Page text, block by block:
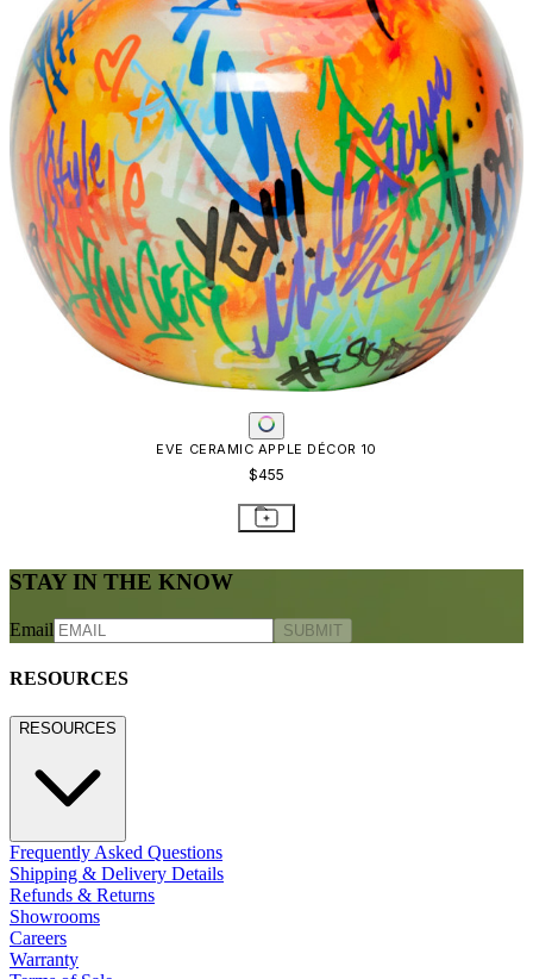
EVE CERAMIC APPLE DÉCOR 10
$455
STAY IN THE KNOW
Email SUBMIT
RESOURCES
RESOURCES
Frequently Asked Questions
Shipping & Delivery Details
Refunds & Returns
Showrooms
Careers
Warranty